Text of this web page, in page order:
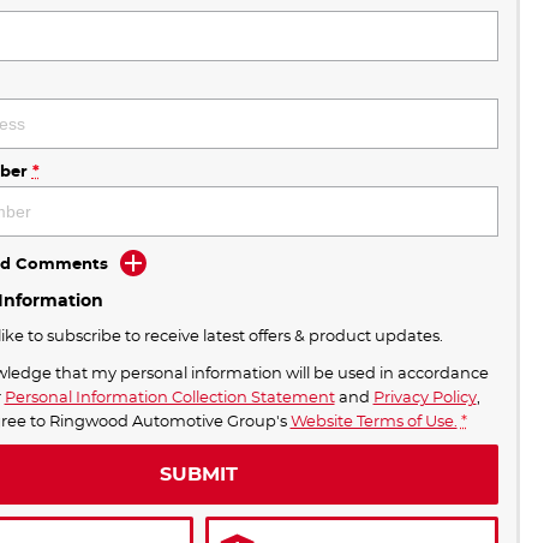
DEALS OFFERS END AUGUST 31ST
*
Comments
to subscribe to receive latest offers & product updates.
that my personal information will be used in accordance
Personal Information Collection Statementand Privacy Policy,
to Ringwood Automotive Group's Website Terms of Use. *
SUBMIT